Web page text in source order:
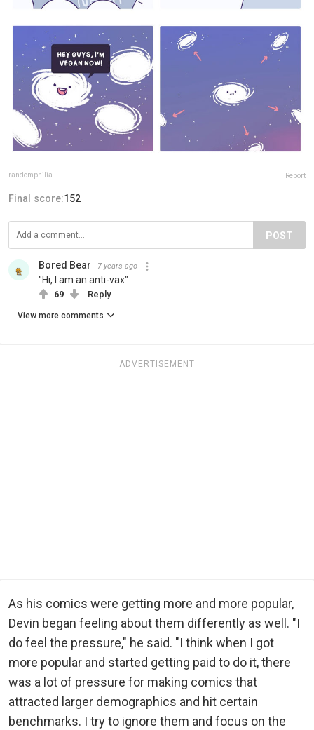
randomphilia Report
Final score:152
POST
Bored Bear 7 years ago
"Hi, I am an anti-vax"
69 Reply
View more comments
ADVERTISEMENT
As his comics were getting more and more popular,
Devin began feeling about them differently as well. "I
do feel the pressure," he said. "I think when I got
more popular and started getting paid to do it, there
was a lot of pressure for making comics that
attracted larger demographics and hit certain
benchmarks. I try to ignore them and focus on the